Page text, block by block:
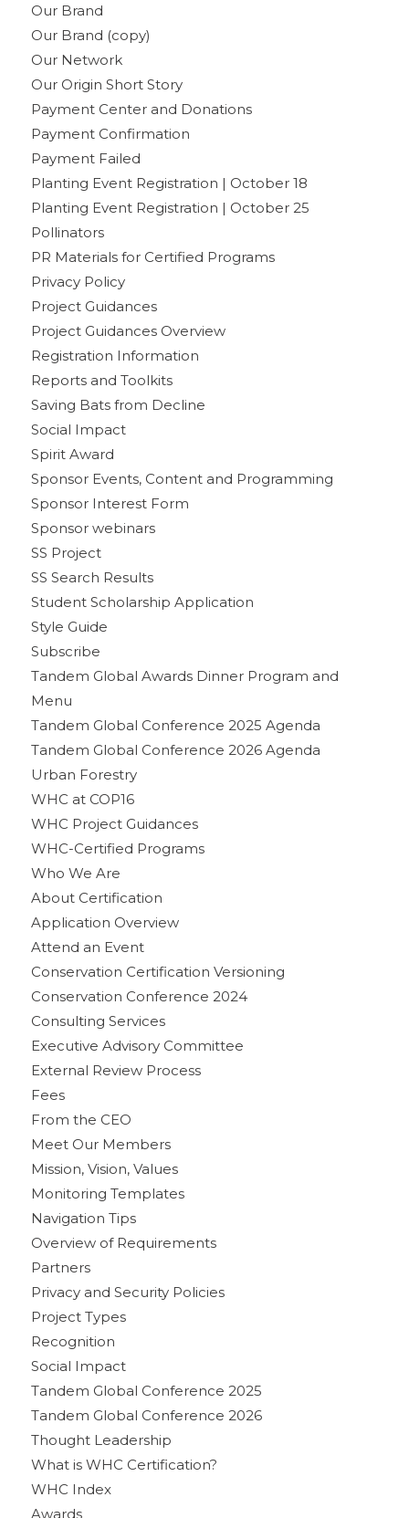
Our Brand
Our Brand (copy)
Our Network
Our Origin Short Story
Payment Center and Donations
Payment Confirmation
Payment Failed
Planting Event Registration | October 18
Planting Event Registration | October 25
Pollinators
PR Materials for Certified Programs
Privacy Policy
Project Guidances
Project Guidances Overview
Registration Information
Reports and Toolkits
Saving Bats from Decline
Social Impact
Spirit Award
Sponsor Events, Content and Programming
Sponsor Interest Form
Sponsor webinars
SS Project
SS Search Results
Student Scholarship Application
Style Guide
Subscribe
Tandem Global Awards Dinner Program and
Menu
Tandem Global Conference 2025 Agenda
Tandem Global Conference 2026 Agenda
Urban Forestry
WHC at COP16
WHC Project Guidances
WHC-Certified Programs
Who We Are
About Certification
Application Overview
Attend an Event
Conservation Certification Versioning
Conservation Conference 2024
Consulting Services
Executive Advisory Committee
External Review Process
Fees
From the CEO
Meet Our Members
Mission, Vision, Values
Monitoring Templates
Navigation Tips
Overview of Requirements
Partners
Privacy and Security Policies
Project Types
Recognition
Social Impact
Tandem Global Conference 2025
Tandem Global Conference 2026
Thought Leadership
What is WHC Certification?
WHC Index
Awards